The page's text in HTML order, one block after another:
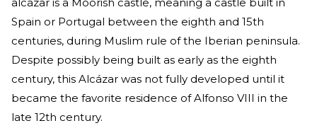
Spain or Portugal between the eighth and 15th
centuries, during Muslim rule of the Iberian peninsula.
Despite possibly being built as early as the eighth
century, this Alcázar was not fully developed until it
became the favorite residence of Alfonso VIII in the
late 12th century.